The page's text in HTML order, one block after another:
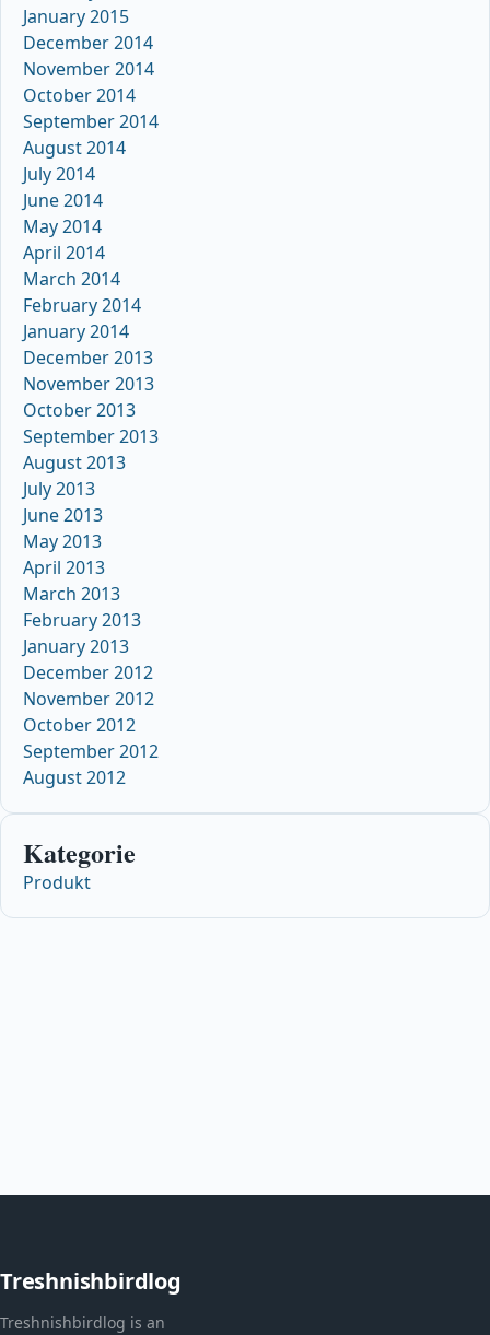
January 2015
December 2014
November 2014
October 2014
September 2014
August 2014
July 2014
June 2014
May 2014
April 2014
March 2014
February 2014
January 2014
December 2013
November 2013
October 2013
September 2013
August 2013
July 2013
June 2013
May 2013
April 2013
March 2013
February 2013
January 2013
December 2012
November 2012
October 2012
September 2012
August 2012
Kategorie
Produkt
Treshnishbirdlog
Treshnishbirdlog is an